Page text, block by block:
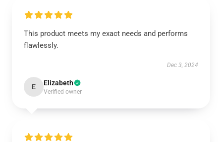
This product meets my exact needs and performs
flawlessly.
Dec 3, 2024
E Elizabeth
Verified owner